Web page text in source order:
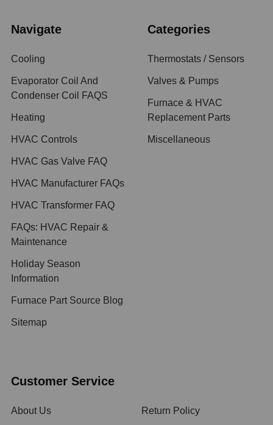
Navigate
Cooling
Evaporator Coil And
Condenser Coil FAQS
Heating
HVAC Controls
HVAC Gas Valve FAQ
HVAC Manufacturer FAQs
HVAC Transformer FAQ
FAQs: HVAC Repair &
Maintenance
Holiday Season
Information
Furnace Part Source Blog
Sitemap
Categories
Thermostats / Sensors
Valves & Pumps
Furnace & HVAC
Replacement Parts
Miscellaneous
Customer Service
About Us Return Policy